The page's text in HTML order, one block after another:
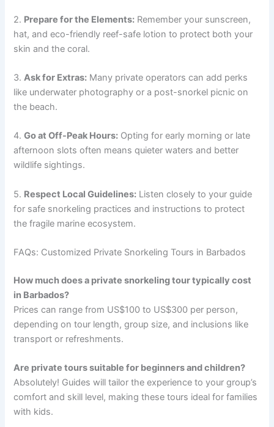
2. Prepare for the Elements: Remember your sunscreen,
hat, and eco-friendly reef-safe lotion to protect both your
skin and the coral.
3.Ask for Extras: Many private operators can add perks
like underwater photography or a post-snorkel picnic on
the beach.
4.Go at Off-Peak Hours: Opting for early morning or late
afternoon slots often means quieter waters and better
wildlife sightings.
5. Respect Local Guidelines: Listen closely to your guide
for safe snorkeling practices and instructions to protect
the fragile marine ecosystem.
FAQs: Customized Private Snorkeling Tours in Barbados
How much does a private snorkeling tour typically cost
in Barbados?
Prices can range from US$100 to US$300 per person,
depending on tour length, group size, and inclusions like
transport or refreshments.
Are private tours suitable for beginners and children?
Absolutely! Guides will tailor the experience to your group’s
comfort and skill level, making these tours ideal for families
with kids.